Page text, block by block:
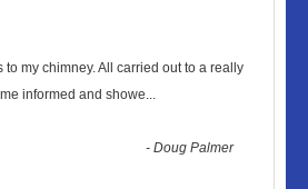
my chimney. All carried out to a really
informed and showe...
-Doug Palmer